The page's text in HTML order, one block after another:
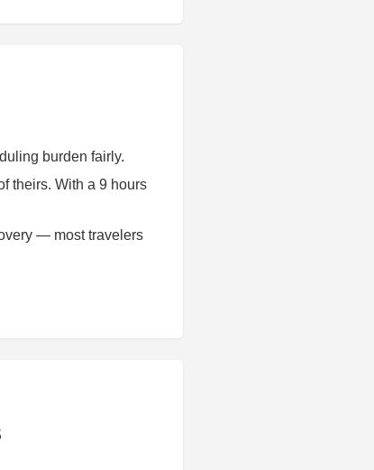
burden fairly.
theirs. With a 9 hours
— most travelers